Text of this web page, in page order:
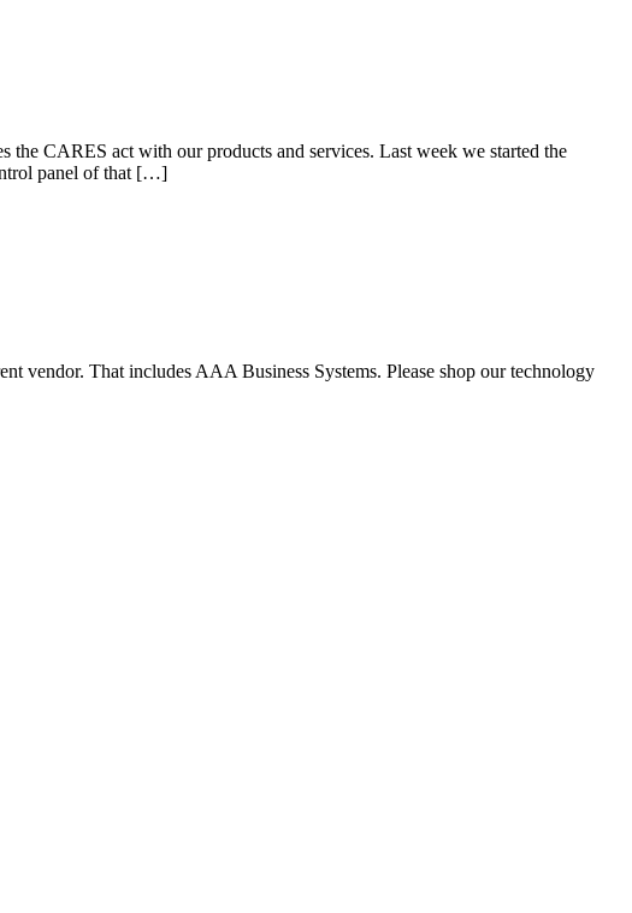
CARES act with our products and services. Last week we started the
panel of that […]
vendor. That includes AAA Business Systems. Please shop our technology